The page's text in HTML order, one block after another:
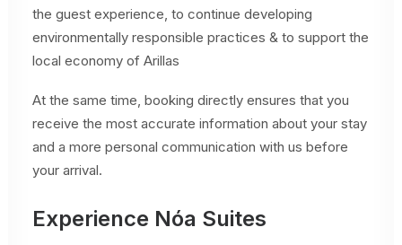
the guest experience, to continue developing
environmentally responsible practices & to support the
local economy of Arillas
At the same time, booking directly ensures that you
receive the most accurate information about your stay
and a more personal communication with us before
your arrival.
Experience Nóa Suites